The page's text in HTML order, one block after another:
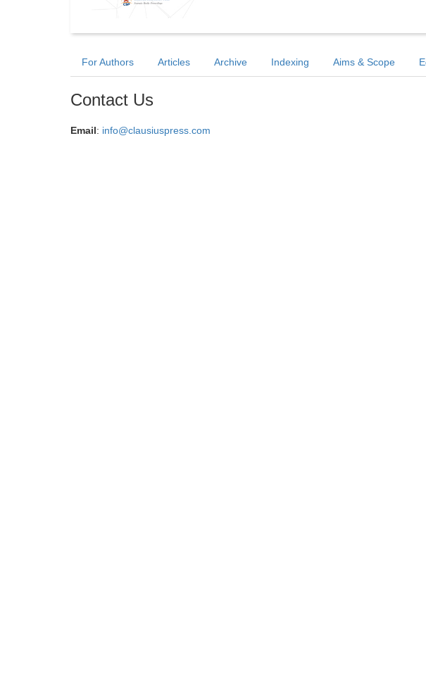
For Authors Articles Archive Indexing Aims & Scope
Contact Us
Email: info@clausiuspress.com